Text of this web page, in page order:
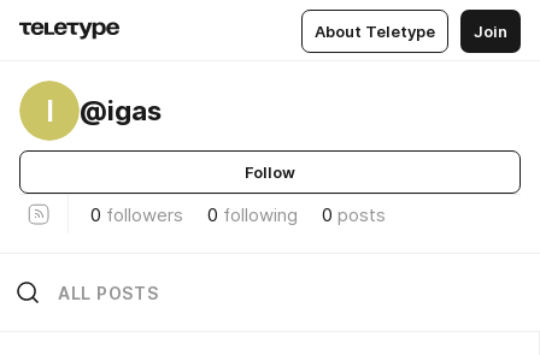
About Teletype Join
I @igas
Follow
0 followers 0 following 0 posts
ALL POSTS